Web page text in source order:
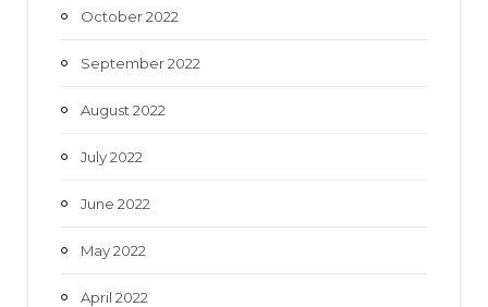
October 2022
September 2022
August 2022
July 2022
June 2022
May 2022
April 2022